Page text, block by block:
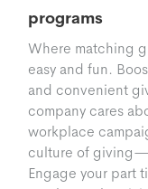
programs
Where matching
easy and fun.
and convenient
company cares
workplace
culture of
Engage your part